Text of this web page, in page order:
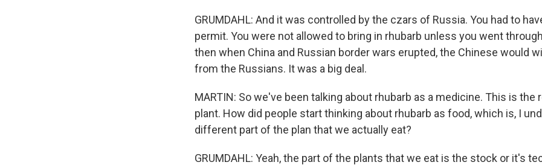
GRUMDAHL: And it was controlled by the czars of Russia. You had to
permit. You were not allowed to bring in rhubarb unless you went
then when China and Russian border wars erupted, the Chinese would
from the Russians. It was a big deal.
MARTIN: So we've been talking about rhubarb as a medicine. This is the
plant. How did people start thinking about rhubarb as food, which is, I
different part of the plan that we actually eat?
GRUMDAHL: Yeah, the part of the plants that we eat is the stock or it's